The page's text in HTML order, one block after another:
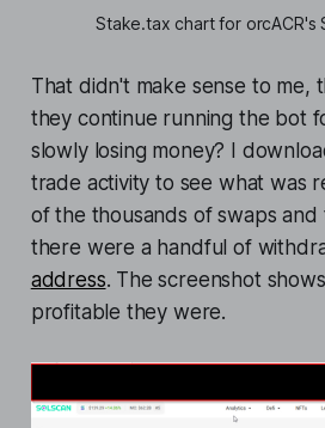
Stake.tax chart for orcACR's
That didn't make sense to me,
they continue running the bot
slowly losing money? I
trade activity to see what was
of the thousands of swaps
there were a handful of
address. The screenshot
profitable they were.